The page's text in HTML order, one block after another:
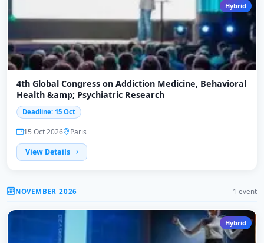
Hybrid
4th Global Congress on Addiction Medicine, Behavioral
Health &amp; Psychiatric Research
Deadline: 15 Oct
15 Oct 2026
Paris
View Details
NOVEMBER 2026 1 event
Hybrid